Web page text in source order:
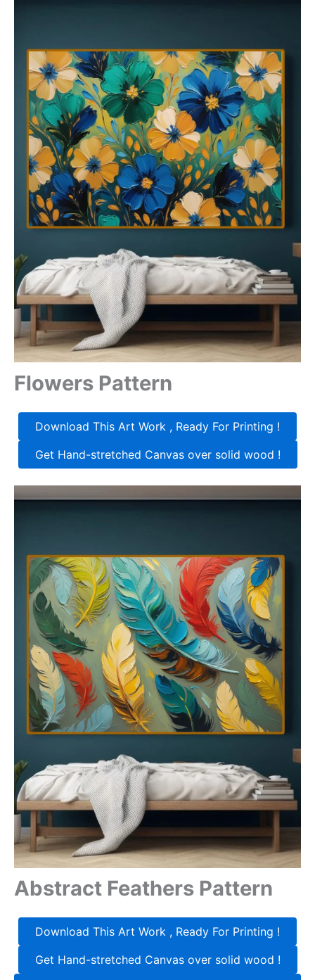
Flowers Pattern
Download This Art Work , Ready For Printing !
Get Hand-stretched Canvas over solid wood !
Abstract Feathers Pattern
Download This Art Work , Ready For Printing !
Get Hand-stretched Canvas over solid wood !